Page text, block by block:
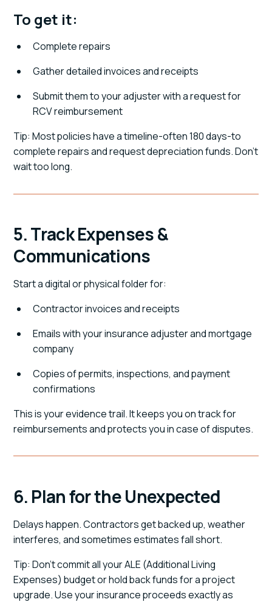
To get it:
Complete repairs
Gather detailed invoices and receipts
Submit them to your adjuster with a request for
RCV reimbursement
Tip: Most policies have a timeline-often 180 days-to
complete repairs and request depreciation funds. Don't
wait too long.
5. Track Expenses &
Communications
Start a digital or physical folder for:
Contractor invoices and receipts
Emails with your insurance adjuster and mortgage
company
Copies of permits, inspections, and payment
confirmations
This is your evidence trail. It keeps you on track for
reimbursements and protects you in case of disputes.
6. Plan for the Unexpected
Delays happen. Contractors get backed up, weather
interferes, and sometimes estimates fall short.
Tip: Don't commit all your ALE (Additional Living
Expenses) budget or hold back funds for a project
upgrade. Use your insurance proceeds exactly as